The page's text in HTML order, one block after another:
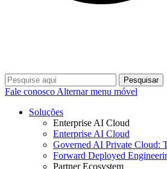
Pesquisar
Fale conosco Alternar menu móvel
Soluções
Enterprise AI Cloud
Enterprise AI Cloud
Governed AI Private Cloud:
Forward Deployed
Partner Ecosystem